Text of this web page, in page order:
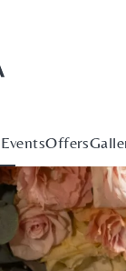
EventsOffers